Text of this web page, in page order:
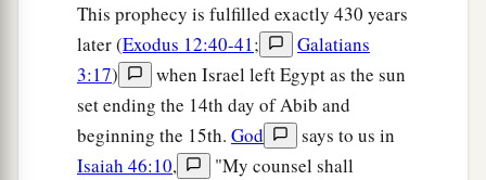
This prophecy is fulfilled exactly 430 years
later (Exodus 12:40-41;
Galatians
3:17)
when Israel left Egypt as the sun
set ending the 14th day of Abib and
beginning the 15th. God
says to us in
Isaiah 46:10,
"My counsel shall